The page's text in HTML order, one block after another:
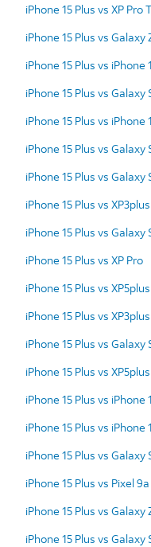
iPhone 15 Plus vs XP Pro
iPhone 15 Plus vs Galaxy
iPhone 15 Plus vs iPhone
iPhone 15 Plus vs Galaxy
iPhone 15 Plus vs iPhone
iPhone 15 Plus vs Galaxy
iPhone 15 Plus vs Galaxy
iPhone 15 Plus vs
iPhone 15 Plus vs Galaxy
iPhone 15 Plus vs XP Pro
iPhone 15 Plus vs
iPhone 15 Plus vs
iPhone 15 Plus vs Galaxy
iPhone 15 Plus vs
iPhone 15 Plus vs iPhone
iPhone 15 Plus vs iPhone
iPhone 15 Plus vs Galaxy
iPhone 15 Plus vs Pixel 9a
iPhone 15 Plus vs Galaxy
iPhone 15 Plus vs Galaxy